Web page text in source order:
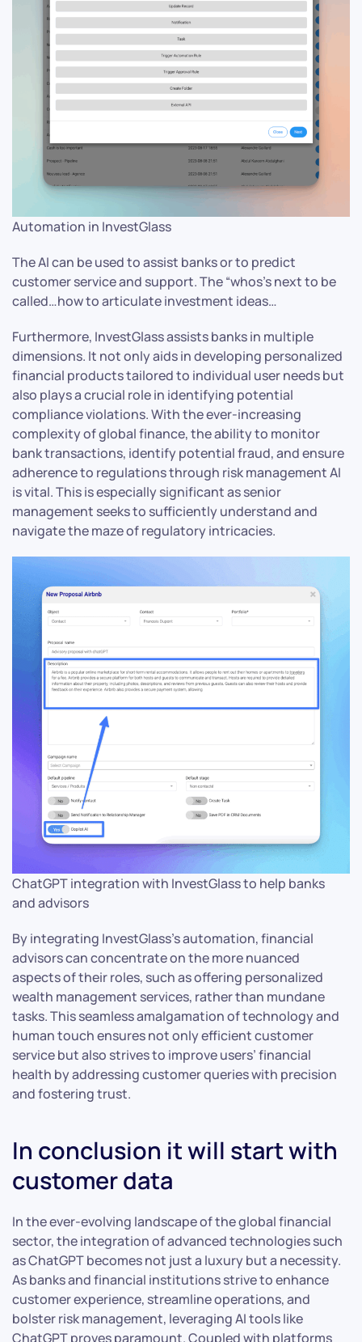
Automation in InvestGlass
The AI can be used to assist banks or to predict
customer service and support. The “whos’s next to be
called…how to articulate investment ideas…
Furthermore, InvestGlass assists banks in multiple
dimensions. It not only aids in developing personalized
financial products tailored to individual user needs but
also plays a crucial role in identifying potential
compliance violations. With the ever-increasing
complexity of global finance, the ability to monitor
bank transactions, identify potential fraud, and ensure
adherence to regulations through risk management AI
is vital. This is especially significant as senior
management seeks to sufficiently understand and
navigate the maze of regulatory intricacies.
ChatGPT integration with InvestGlass to help banks
and advisors
By integrating InvestGlass’s automation, financial
advisors can concentrate on the more nuanced
aspects of their roles, such as offering personalized
wealth management services, rather than mundane
tasks. This seamless amalgamation of technology and
human touch ensures not only efficient customer
service but also strives to improve users’ financial
health by addressing customer queries with precision
and fostering trust.
In conclusion it will start with
customer data
In the ever-evolving landscape of the global financial
sector, the integration of advanced technologies such
as ChatGPT becomes not just a luxury but a necessity.
As banks and financial institutions strive to enhance
customer experience, streamline operations, and
bolster risk management, leveraging AI tools like
ChatGPT proves paramount. Coupled with platforms